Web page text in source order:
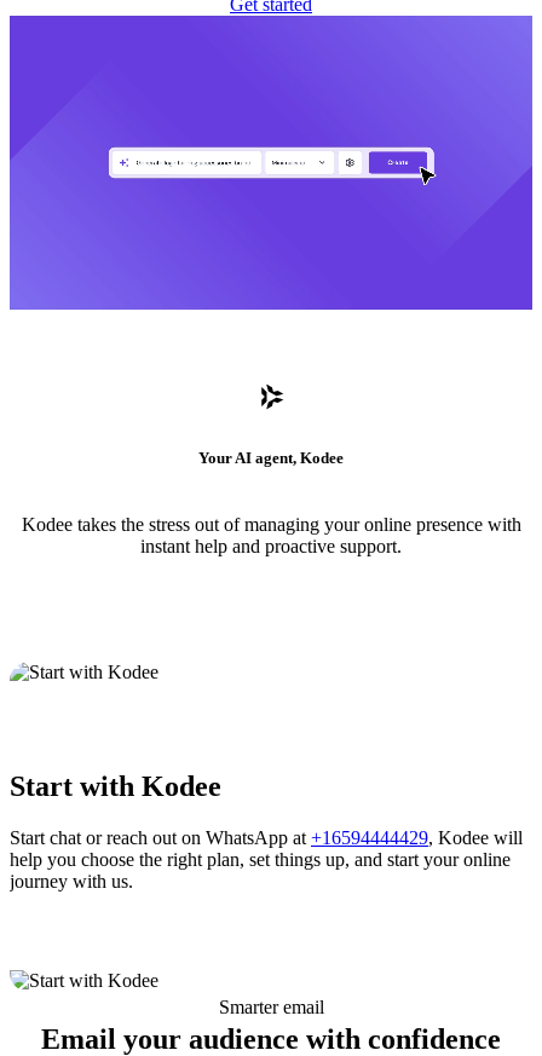
Get started
Your AI agent, Kodee
Kodee takes the stress out of managing your online presence with
instant help and proactive support.
Start with Kodee
Start chat or reach out on WhatsApp at +16594444429, Kodee will
help you choose the right plan, set things up, and start your online
journey with us.
Smarter email
Email your audience with confidence